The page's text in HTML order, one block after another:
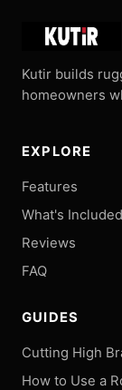
Kutir builds
homeowners
EXPLORE
Features
What's Included
Reviews
FAQ
GUIDES
Cutting High
How to Use a